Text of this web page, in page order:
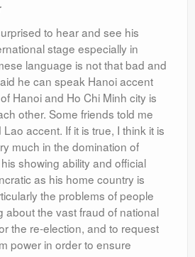
to hear and see his
stage especially in
language is not that bad and
he can speak Hanoi accent
Hanoi and Ho Chi Minh city is
other. Some friends told me
accent. If it is true, I think it is
much in the domination of
showing ability and official
as his home country is
the problems of people
about the vast fraud of national
the re-election, and to request
power in order to ensure